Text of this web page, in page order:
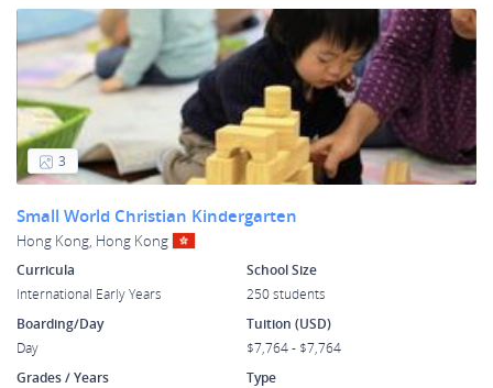
3
Small World Christian Kindergarten
Hong Kong, Hong Kong
Curricula
International Early Years
School Size
250 students
Boarding/Day
Day
Tuition (USD)
$7,764 - $7,764
Grades / Years
Type